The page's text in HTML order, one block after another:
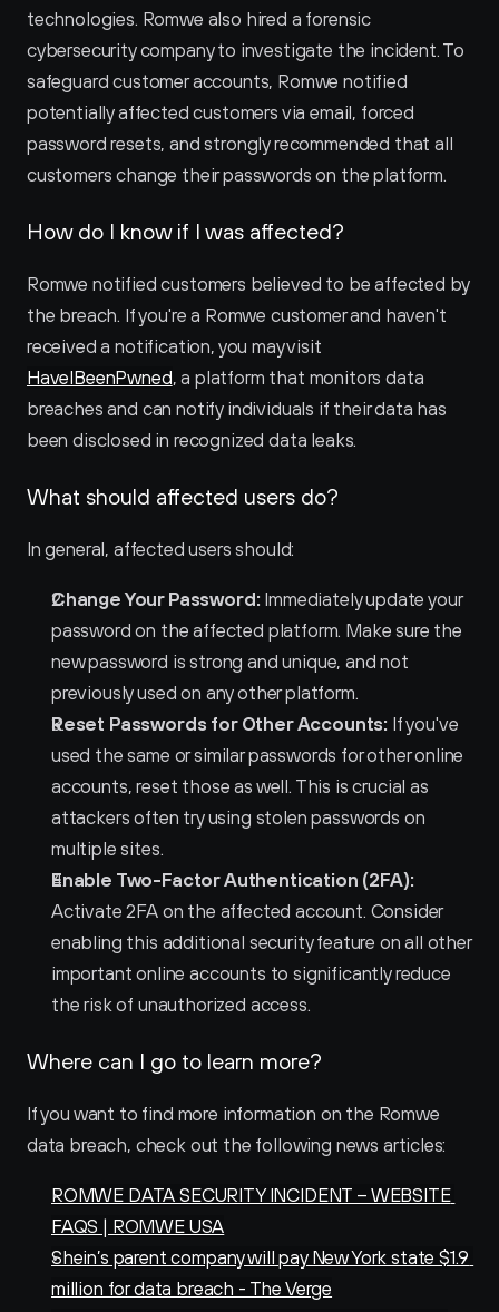
technologies. Romwe also hired a forensic
cybersecurity company to investigate the incident. To
safeguard customer accounts, Romwe notified
potentially affected customers via email, forced
password resets, and strongly recommended that all
customers change their passwords on the platform.
How do I know if I was affected?
Romwe notified customers believed to be affected by
the breach. If you're a Romwe customer and haven't
HaveIBeenPwned, a platform that monitors data
breaches and can notify individuals if their data has
been disclosed in recognized data leaks.
What should affected users do?
In general, affected users should:
Change Your Password: Immediately update your
password on the affected platform. Make sure the
new password is strong and unique, and not
previously used on any other platform.
Reset Passwords for Other Accounts: If you've
used the same or similar passwords for other online
accounts, reset those as well. This is crucial as
attackers often try using stolen passwords on
multiple sites.
Enable Two-Factor Authentication (2FA):
Activate 2FA on the affected account. Consider
enabling this additional security feature on all other
important online accounts to significantly reduce
the risk of unauthorized access.
Where can I go to learn more?
If you want to find more information on the Romwe
data breach, check out the following news articles:
ROMWE DATA SECURITY INCIDENT – WEBSITE
FAQS | ROMWE USA
Shein’s parent company will pay New York state $1.9
million for data breach - The Verge